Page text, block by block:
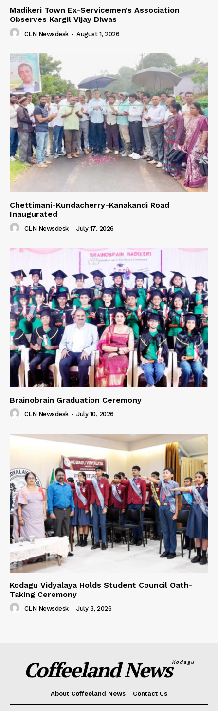
Madikeri Town Ex-Servicemen’s Association
Observes Kargil Vijay Diwas
CLN Newsdesk - August 1, 2026
Chettimani-Kundacherry-Kanakandi Road
Inaugurated
CLN Newsdesk - July 17, 2026
Brainobrain Graduation Ceremony
CLN Newsdesk - July 10, 2026
Kodagu Vidyalaya Holds Student Council Oath-
Taking Ceremony
CLN Newsdesk - July 3, 2026
Coffeeland NewsKodagu
About Coffeeland News Contact Us